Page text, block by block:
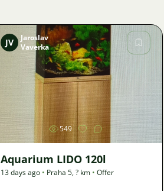
Image
JV
Jaroslav
Vaverka
549
Aquarium LIDO 120l
13 days ago • Praha 5,? km • Offer